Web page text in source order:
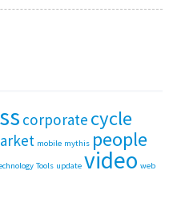
corporate cycle
mobile mythis people
Tools update video web